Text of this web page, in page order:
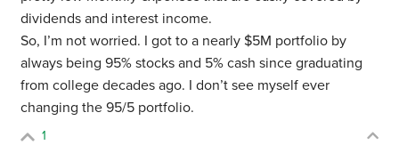
dividends and interest income.
So, I’m not worried. I got to a nearly $5M portfolio by
always being 95% stocks and 5% cash since graduating
from college decades ago. I don’t see myself ever
changing the 95/5 portfolio.
1